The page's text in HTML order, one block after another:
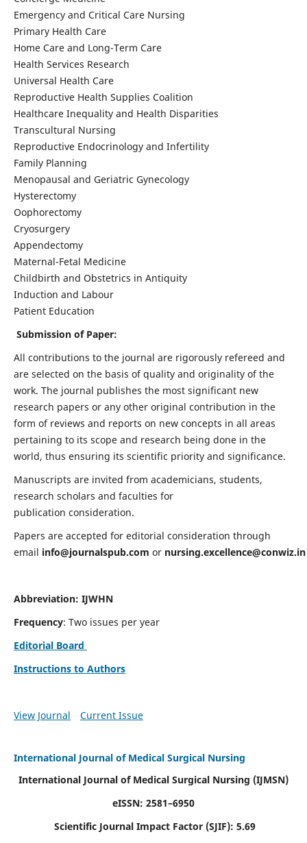
Emergency and Critical Care Nursing
Primary Health Care
Home Care and Long-Term Care
Health Services Research
Universal Health Care
Reproductive Health Supplies Coalition
Healthcare Inequality and Health Disparities
Transcultural Nursing
Reproductive Endocrinology and Infertility
Family Planning
Menopausal and Geriatric Gynecology
Hysterectomy
Oophorectomy
Cryosurgery
Appendectomy
Maternal-Fetal Medicine
Childbirth and Obstetrics in Antiquity
Induction and Labour
Patient Education
Submission of Paper:
All contributions to the journal are rigorously refereed and
are selected on the basis of quality and originality of the
work. The journal publishes the most significant new
research papers or any other original contribution in the
form of reviews and reports on new concepts in all areas
pertaining to its scope and research being done in the
world, thus ensuring its scientific priority and significance.
Manuscripts are invited from academicians, students,
research scholars and faculties for
publication consideration.
Papers are accepted for editorial consideration through
email info@journalspub.com or nursing.excellence@conwiz.in
Abbreviation: IJWHN
Frequency: Two issues per year
Editorial Board
Instructions to Authors
View Journal Current Issue
International Journal of Medical Surgical Nursing
International Journal of Medical Surgical Nursing (IJMSN)
eISSN: 2581–6950
Scientific Journal Impact Factor (SJIF): 5.69